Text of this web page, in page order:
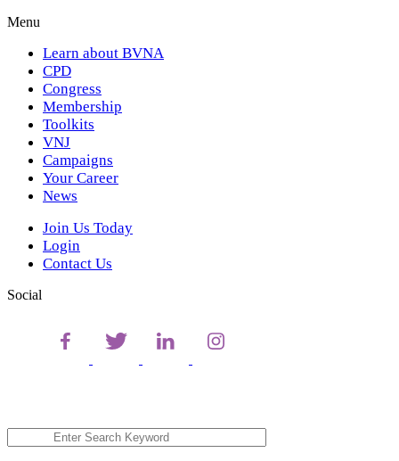
Menu
Learn about BVNA
CPD
Congress
Membership
Toolkits
VNJ
Campaigns
Your Career
News
Join Us Today
Login
Contact Us
Social